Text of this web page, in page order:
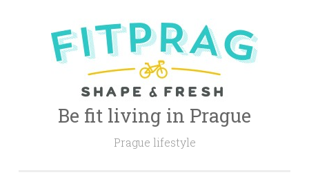
content
Be fit living in Prague
Prague lifestyle